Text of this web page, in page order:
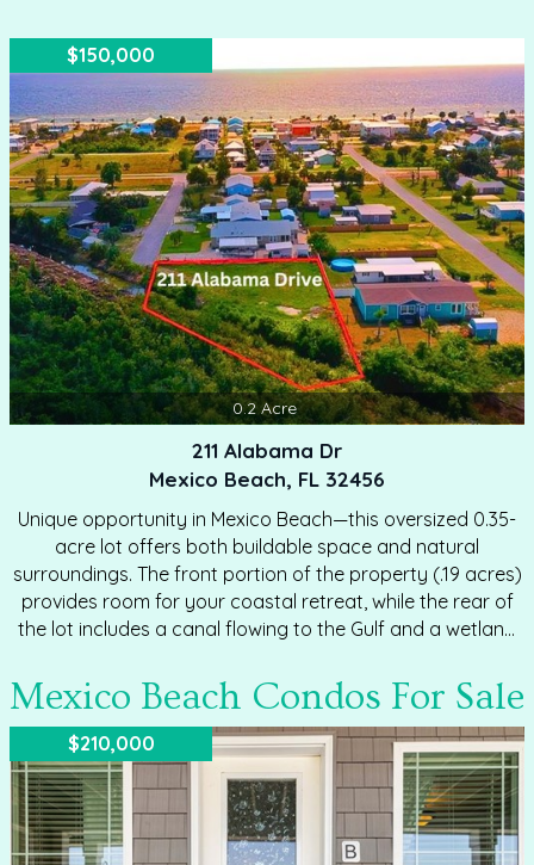
0.2 Acre
$150,000
211 Alabama Dr
Mexico Beach, FL 32456
Unique opportunity in Mexico Beach—this oversized 0.35-
acre lot offers both buildable space and natural
surroundings. The front portion of the property (.19 acres)
provides room for your coastal retreat, while the rear of
the lot includes a canal flowing to the Gulf and a wetland
Mexico Beach. Good news for building: City zoning allows
up to 40% of the entire parcel to be covered by home
and hardscape—even though part of the lot is wetland.
This means you get more flexibility in your design
footprint than you might expect. Property…
Mexico Beach Condos For Sale
$210,000